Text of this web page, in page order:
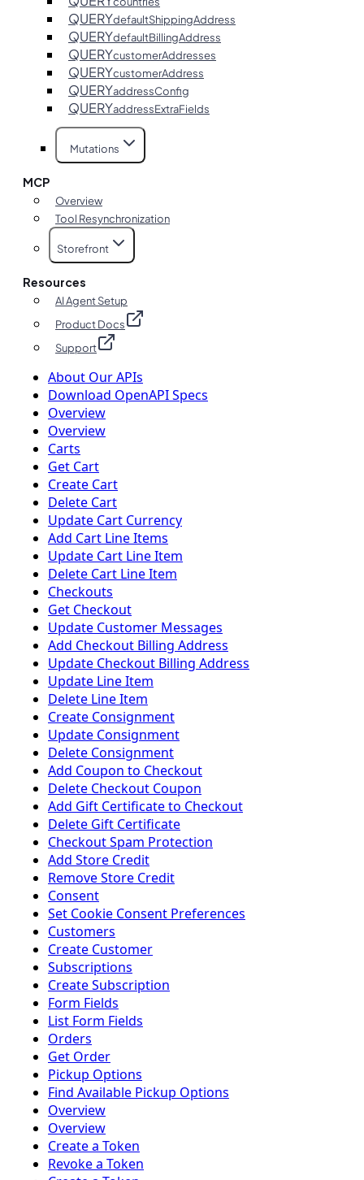
QUERYdefaultShippingAddress
QUERYdefaultBillingAddress
QUERYcustomerAddresses
QUERYcustomerAddress
QUERYaddressConfig
QUERYaddressExtraFields
Mutations
MCP
Overview
Tool Resynchronization
Storefront
Resources
AI Agent Setup
Product Docs
Support
About Our APIs
Download OpenAPI Specs
Overview
Overview
Carts
Get Cart
Create Cart
Delete Cart
Update Cart Currency
Add Cart Line Items
Update Cart Line Item
Delete Cart Line Item
Checkouts
Get Checkout
Update Customer Messages
Add Checkout Billing Address
Update Checkout Billing Address
Update Line Item
Delete Line Item
Create Consignment
Update Consignment
Delete Consignment
Add Coupon to Checkout
Delete Checkout Coupon
Add Gift Certificate to Checkout
Delete Gift Certificate
Checkout Spam Protection
Add Store Credit
Remove Store Credit
Consent
Set Cookie Consent Preferences
Customers
Create Customer
Subscriptions
Create Subscription
Form Fields
List Form Fields
Orders
Get Order
Pickup Options
Find Available Pickup Options
Overview
Overview
Create a Token
Revoke a Token